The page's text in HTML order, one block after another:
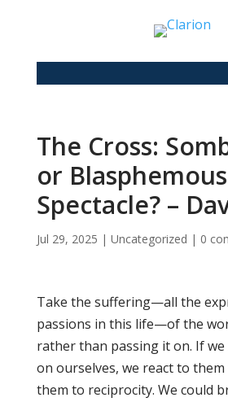
The Cross:
or Blasphemous
Spectacle? –
Jul 29, 2025 | Uncategorized | 0
Take the suffering—all the
passions in this life—of the
rather than passing it on. If we
on ourselves, we react to them
them to reciprocity. We could